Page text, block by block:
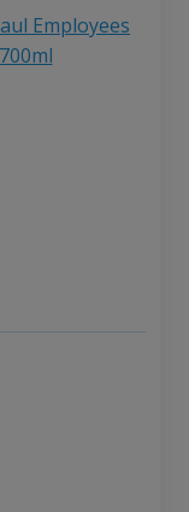
Employees